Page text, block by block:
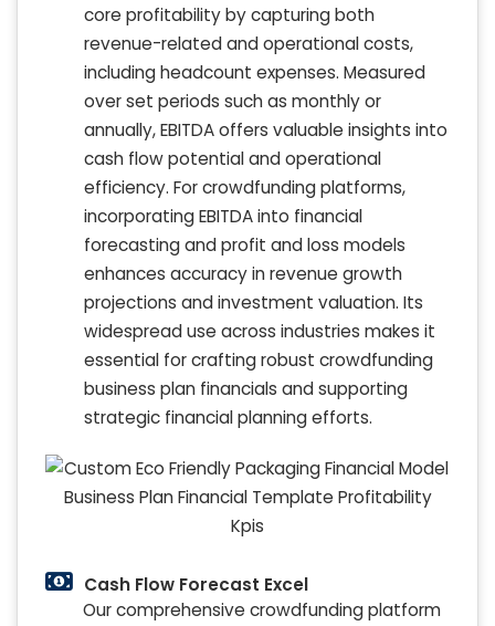
core profitability by capturing both
revenue-related and operational costs,
including headcount expenses. Measured
over set periods such as monthly or
annually, EBITDA offers valuable insights into
cash flow potential and operational
efficiency. For crowdfunding platforms,
incorporating EBITDA into financial
forecasting and profit and loss models
enhances accuracy in revenue growth
projections and investment valuation. Its
widespread use across industries makes it
essential for crafting robust crowdfunding
business plan financials and supporting
strategic financial planning efforts.
Cash Flow Forecast Excel
Our comprehensive crowdfunding platform